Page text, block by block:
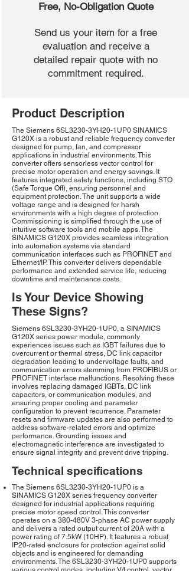
Free, No-Obligation Quote
Send us your item for a free
evaluation and receive a
detailed repair quote with no
commitment required.
Product Description
The Siemens 6SL3230-3YH20-1UP0 SINAMICS
G120X is a robust and reliable frequency converter
designed for pump, fan, and compressor
applications in industrial environments. This
converter offers sensorless vector control for
precise motor operation and energy savings. It
features integrated safety functions, including STO
(Safe Torque Off), ensuring personnel and
equipment protection. The unit supports a wide
voltage range and is designed for harsh
environments with a high degree of protection.
Commissioning is simplified through the use of
intuitive software tools and mobile apps. The
SINAMICS G120X provides seamless integration
into automation systems via standard
communication interfaces such as PROFINET and
Ethernet/IP. This converter delivers dependable
performance and extended service life, reducing
downtime and maintenance costs.
Is Your Device Showing
These Signs?
Siemens 6SL3230-3YH20-1UP0, a SINAMICS
G120X series power module, commonly
experiences issues such as IGBT failures due to
overcurrent or thermal stress, DC link capacitor
degradation leading to undervoltage faults, and
communication errors stemming from PROFIBUS or
PROFINET interface malfunctions. Resolving these
involves replacing damaged IGBTs, DC link
capacitors, or communication modules, and
ensuring proper cooling and parameter
configuration to prevent recurrence. Parameter
resets and firmware updates are also performed to
address software-related errors and optimize
performance. Grounding issues and
electromagnetic interference are investigated to
ensure signal integrity and prevent drive tripping.
Technical specifications
The Siemens 6SL3230-3YH20-1UP0 is a
SINAMICS G120X series frequency converter
designed for industrial applications requiring
precise motor speed control. This converter
operates on a 380-480V 3-phase AC power supply
and delivers a rated output current of 20A with a
power rating of 7.5kW (10HP). It features a robust
IP20-rated enclosure for protection against solid
objects and is engineered for demanding
environments. The 6SL3230-3YH20-1UP0 supports